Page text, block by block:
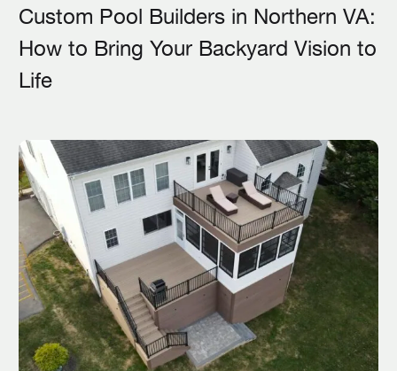
Custom Pool Builders in Northern VA:
How to Bring Your Backyard Vision to
Life